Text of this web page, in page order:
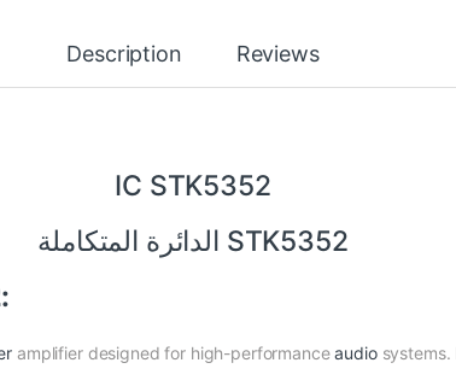
Description Reviews
IC STK5352
الدائرة المتكاملة STK5352
amplifier designed for high-performanceaudiosystems.